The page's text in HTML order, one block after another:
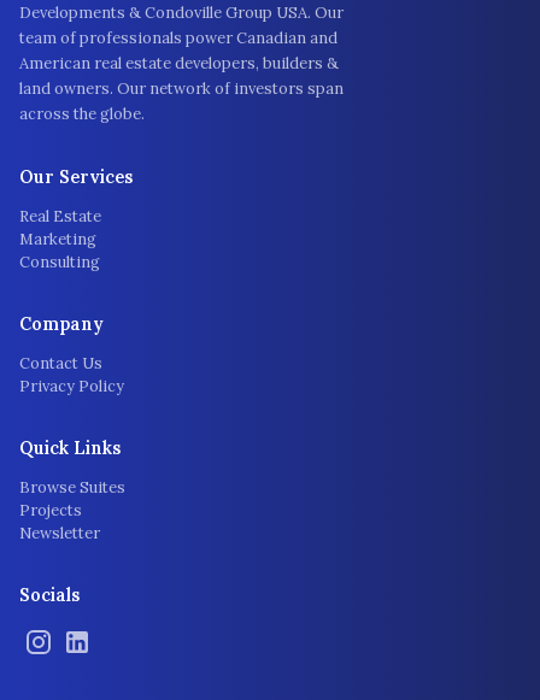
Developments & Condoville Group USA. Our
team of professionals power Canadian and
American real estate developers, builders &
land owners. Our network of investors span
across the globe.
Our Services
Real Estate
Marketing
Consulting
Company
Contact Us
Privacy Policy
Quick Links
Browse Suites
Projects
Newsletter
Socials